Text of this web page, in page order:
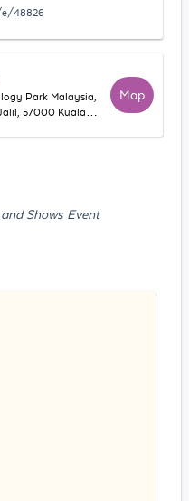
48826
Park Malaysia,
57000 Kuala
Map
Shows Event